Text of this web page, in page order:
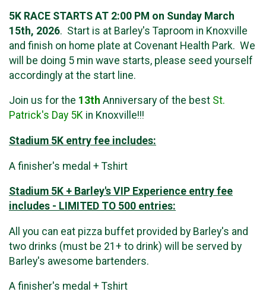
5K RACE STARTS AT 2:00 PM on Sunday March
15th, 2026. Start is at Barley's Taproom in Knoxville
and finish on home plate at Covenant Health Park. We
will be doing 5 min wave starts, please seed yourself
accordingly at the start line.
Join us for the 13th Anniversary of the best St.
Patrick's Day 5K in Knoxville!!!
Stadium 5K entry fee includes:
A finisher's medal + Tshirt
Stadium 5K + Barley's VIP Experience entry fee
includes - LIMITED TO 500 entries:
All you can eat pizza buffet provided by Barley's and
two drinks (must be 21+ to drink) will be served by
Barley's awesome bartenders.
A finisher's medal + Tshirt